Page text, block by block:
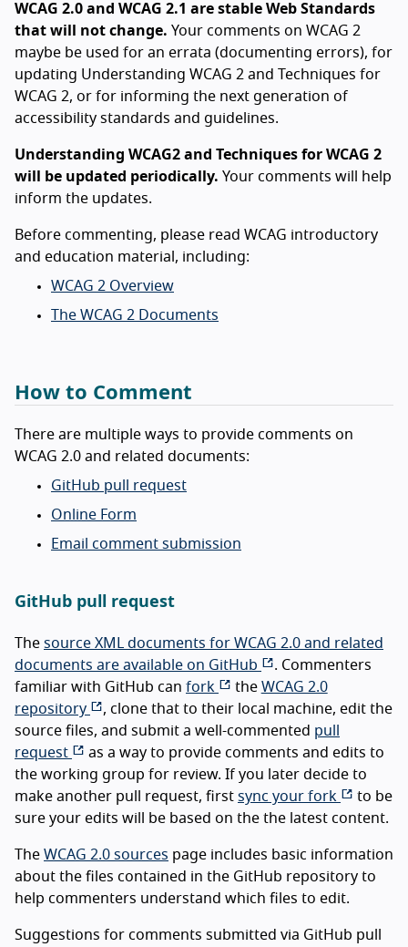
WCAG 2.0 and WCAG 2.1 are stable Web Standards
that will not change. Your comments on WCAG 2
maybe be used for an errata (documenting errors), for
updating Understanding WCAG 2 and Techniques for
WCAG 2, or for informing the next generation of
accessibility standards and guidelines.
Understanding WCAG2 and Techniques for WCAG 2
will be updated periodically. Your comments will help
inform the updates.
Before commenting, please read WCAG introductory
and education material, including:
WCAG 2 Overview
The WCAG 2 Documents
How to Comment
There are multiple ways to provide comments on
WCAG 2.0 and related documents:
GitHub pull request
Online Form
Email comment submission
GitHub pull request
The source XML documents for WCAG 2.0 and related
documents are available on GitHub
. Commenters
familiar with GitHub can fork the WCAG 2.0
repository
, clone that to their local machine, edit the
source files, and submit a well-commented pull
request
as a way to provide comments and edits to
the working group for review. If you later decide to
make another pull request, first sync your fork
to be
sure your edits will be based on the the latest content.
The WCAG 2.0 sources page includes basic information
about the files contained in the GitHub repository to
help commenters understand which files to edit.
Suggestions for comments submitted via GitHub pull